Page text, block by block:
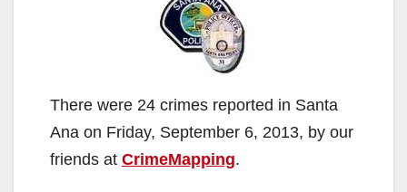
There were 24 crimes reported in Santa
Ana on Friday, September 6, 2013, by our
friends at CrimeMapping.